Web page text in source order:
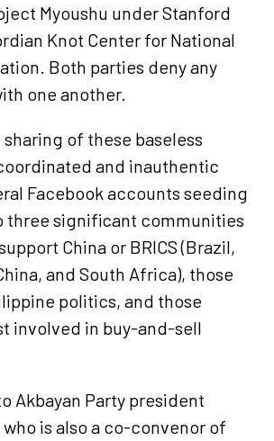
Myoushu under Stanford
Knot Center for National
Both parties deny any
one another.
of these baseless
and inauthentic
Facebook accounts seeding
three significant communities
China or BRICS (Brazil,
and South Africa), those
politics, and those
involved in buy-and-sell
Akbayan Party president
who is also a co-convenor of